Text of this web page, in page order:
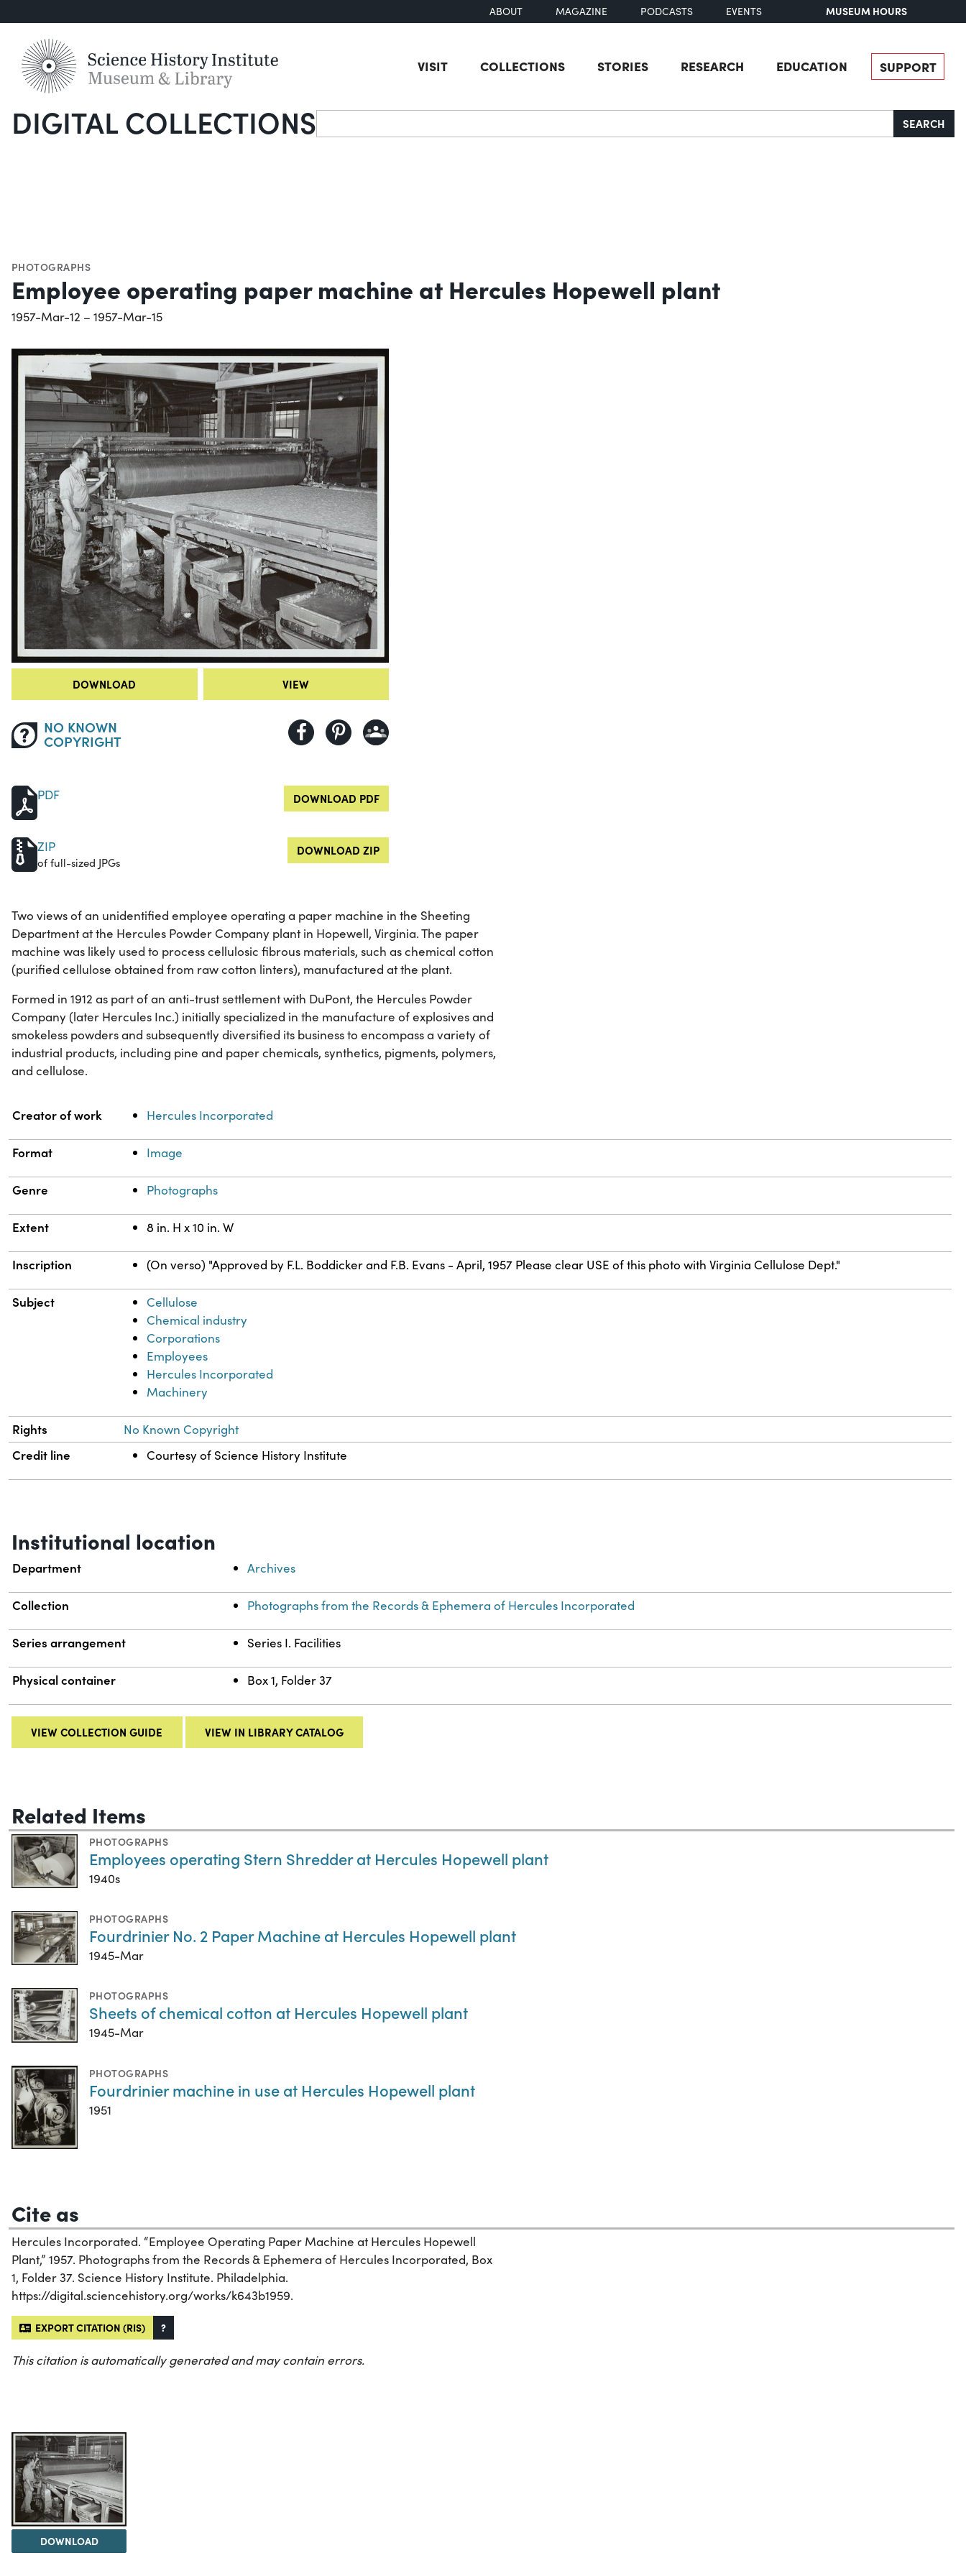
ABOUT MAGAZINE PODCASTS EVENTS MUSEUM HOURS
VISIT COLLECTIONS STORIES RESEARCH EDUCATION SUPPORT
DIGITAL COLLECTIONSSearch SEARCH
PHOTOGRAPHS
Employee operating paper machine at Hercules Hopewell plant
1957-Mar-12 – 1957-Mar-15
DOWNLOAD VIEW
NO KNOWN
COPYRIGHT
PDF DOWNLOAD PDF
ZIP
of full-sized JPGs
DOWNLOAD ZIP
Two views of an unidentified employee operating a paper machine in the Sheeting
Department at the Hercules Powder Company plant in Hopewell, Virginia. The paper
machine was likely used to process cellulosic fibrous materials, such as chemical cotton
(purified cellulose obtained from raw cotton linters), manufactured at the plant.
Formed in 1912 as part of an anti-trust settlement with DuPont, the Hercules Powder
Company (later Hercules Inc.) initially specialized in the manufacture of explosives and
smokeless powders and subsequently diversified its business to encompass a variety of
industrial products, including pine and paper chemicals, synthetics, pigments, polymers,
and cellulose.
Property Value
Creator of work Hercules Incorporated
Format Image
Genre Photographs
Extent 8 in. H x 10 in. W
Inscription (On verso) "Approved by F.L. Boddicker and F.B. Evans - April, 1957 Please clear USE of this photo with Virginia Cellulose Dept."
Subject
Cellulose
Chemical industry
Corporations
Employees
Hercules Incorporated
Machinery
Rights No Known Copyright
Credit line Courtesy of Science History Institute
Institutional location
Department Archives
Collection Photographs from the Records & Ephemera of Hercules Incorporated
Series arrangement Series I. Facilities
Physical container Box 1, Folder 37
VIEW COLLECTION GUIDE VIEW IN LIBRARY CATALOG
Related Items
PHOTOGRAPHS
Employees operating Stern Shredder at Hercules Hopewell plant
1940s
PHOTOGRAPHS
Fourdrinier No. 2 Paper Machine at Hercules Hopewell plant
1945-Mar
PHOTOGRAPHS
Sheets of chemical cotton at Hercules Hopewell plant
1945-Mar
PHOTOGRAPHS
Fourdrinier machine in use at Hercules Hopewell plant
1951
Cite as
Hercules Incorporated. “Employee Operating Paper Machine at Hercules Hopewell
Plant,” 1957. Photographs from the Records & Ephemera of Hercules Incorporated, Box
1, Folder 37. Science History Institute. Philadelphia.
https://digital.sciencehistory.org/works/k643b1959.
EXPORT CITATION (RIS) ?
This citation is automatically generated and may contain errors.
DOWNLOAD